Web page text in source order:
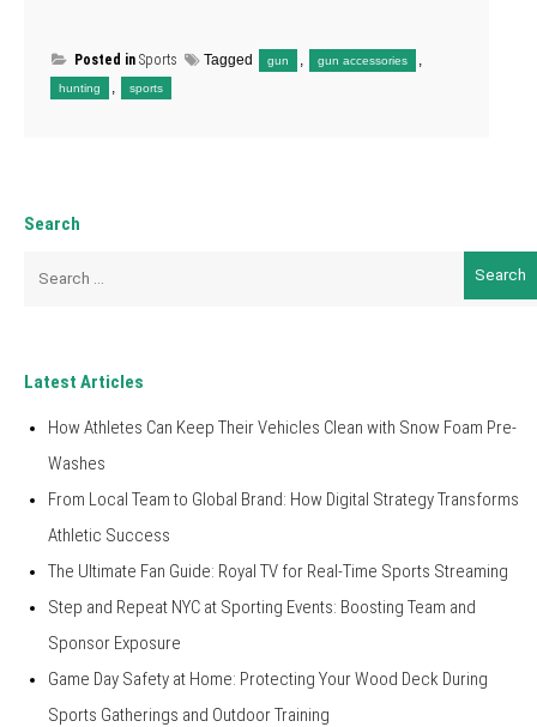
Posted in Sports Tagged gun , gun accessories ,
hunting , sports
Search
Latest Articles
How Athletes Can Keep Their Vehicles Clean with Snow Foam Pre-
Washes
From Local Team to Global Brand: How Digital Strategy Transforms
Athletic Success
The Ultimate Fan Guide: Royal TV for Real-Time Sports Streaming
Step and Repeat NYC at Sporting Events: Boosting Team and
Sponsor Exposure
Game Day Safety at Home: Protecting Your Wood Deck During
Sports Gatherings and Outdoor Training